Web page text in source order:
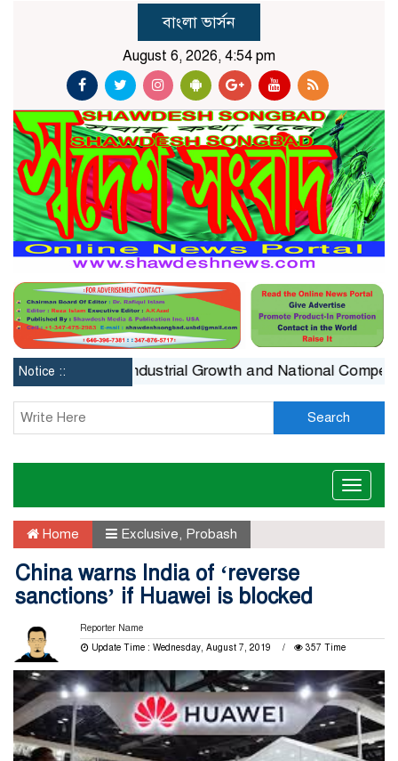
বাংলা ভার্সন
August 6, 2026, 4:54 pm
Notice ::on Industrial Growth and National
Search
Toggle
Home Exclusive Probash
China warns India of ‘reverse
sanctions’ if Huawei is blocked
Reporter Name
Update Time : Wednesday, August 7, 2019
357 Time